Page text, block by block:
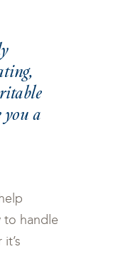
you a
to handle